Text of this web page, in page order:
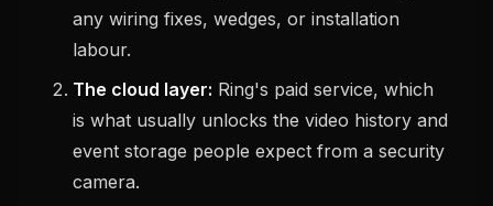
any wiring fixes, wedges, or installation
labour.
The cloud layer: Ring's paid service, which
is what usually unlocks the video history and
event storage people expect from a security
camera.